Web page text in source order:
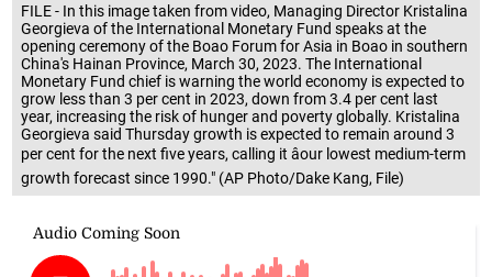
FILE - In this image taken from video, Managing Director Kristalina
Georgieva of the International Monetary Fund speaks at the
opening ceremony of the Boao Forum for Asia in Boao in southern
China's Hainan Province, March 30, 2023. The International
Monetary Fund chief is warning the world economy is expected to
grow less than 3 per cent in 2023, down from 3.4 per cent last
year, increasing the risk of hunger and poverty globally. Kristalina
Georgieva said Thursday growth is expected to remain around 3
per cent for the next five years, calling it âour lowest medium-term
growth forecast since 1990." (AP Photo/Dake Kang, File)